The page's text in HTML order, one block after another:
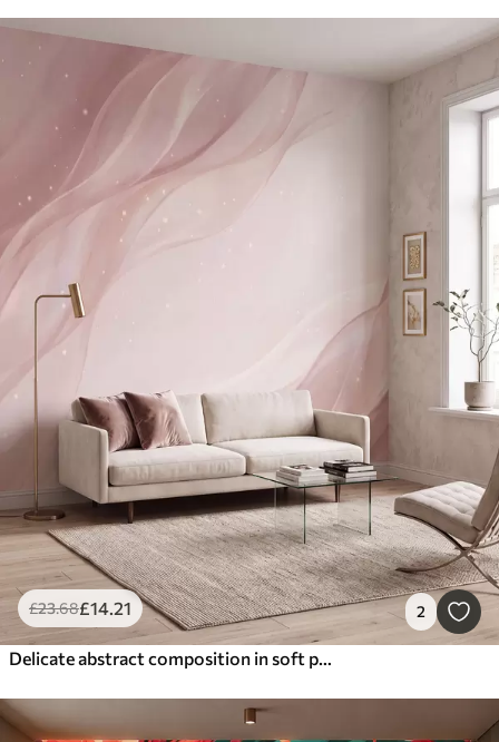
£23.68£14.21 2
Delicate abstract composition in soft pink shades